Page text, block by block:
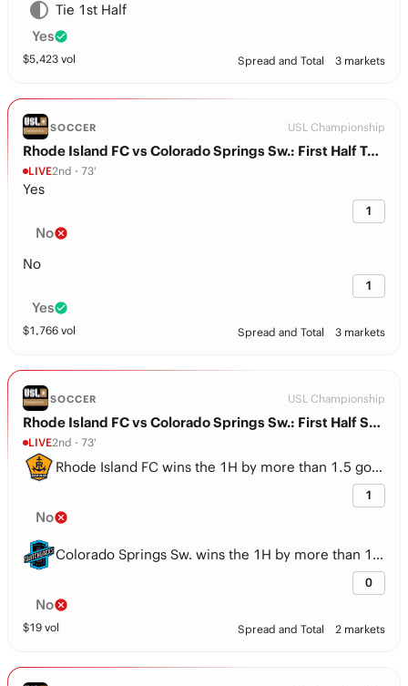
Tie 1st Half
Yes
$5,423 vol Spread and Total 3 markets
SOCCER USL Championship
Rhode Island FC vs Colorado Springs Sw.: First Half Total
LIVE2nd - 73'
Yes
1
No
No
1
Yes
$1,766 vol Spread and Total 3 markets
SOCCER USL Championship
Rhode Island FC vs Colorado Springs Sw.: First Half Spread
LIVE2nd - 73'
Rhode Island FC wins the 1H by more than 1.5 goals
1
No
Colorado Springs Sw. wins the 1H by more than 1.5 goals
0
No
$19 vol Spread and Total 2 markets